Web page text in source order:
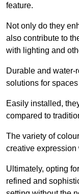
feature.
Not only do they
also contribute to
with lighting and
Durable and water-
solutions for
Easily installed,
compared to
The variety of
creative
Ultimately, opting
refined and